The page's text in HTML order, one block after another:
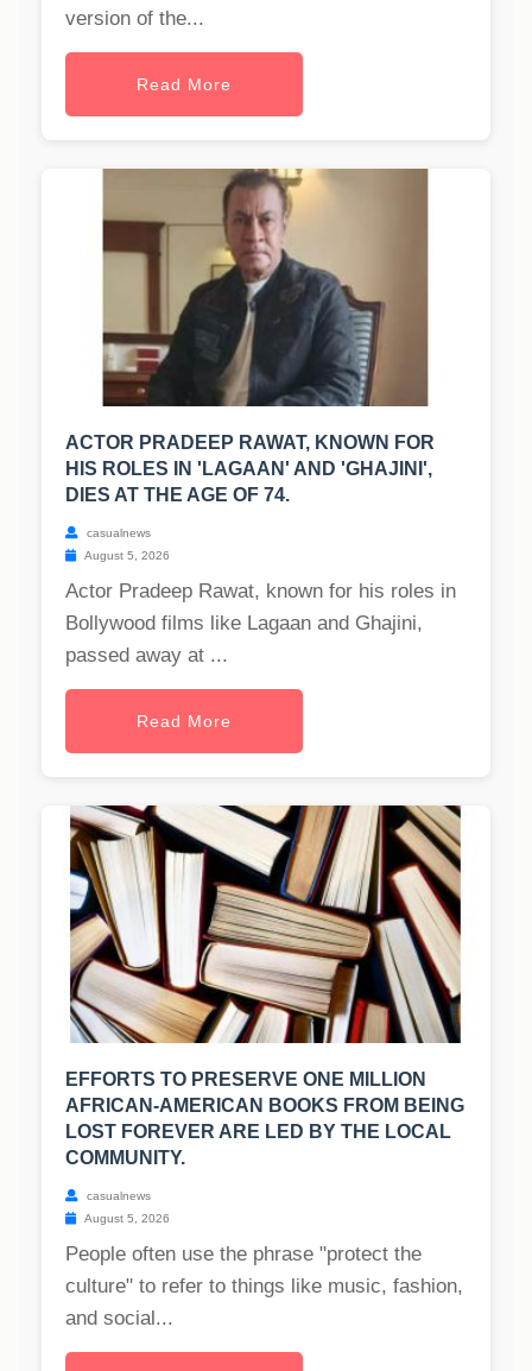
version of the...
Read More
ACTOR PRADEEP RAWAT, KNOWN FOR
HIS ROLES IN 'LAGAAN' AND 'GHAJINI',
DIES AT THE AGE OF 74.
casualnews
August 5, 2026
Actor Pradeep Rawat, known for his roles in
Bollywood films like Lagaan and Ghajini,
passed away at ...
Read More
EFFORTS TO PRESERVE ONE MILLION
AFRICAN-AMERICAN BOOKS FROM BEING
LOST FOREVER ARE LED BY THE LOCAL
COMMUNITY.
casualnews
August 5, 2026
People often use the phrase "protect the
culture" to refer to things like music, fashion,
and social...